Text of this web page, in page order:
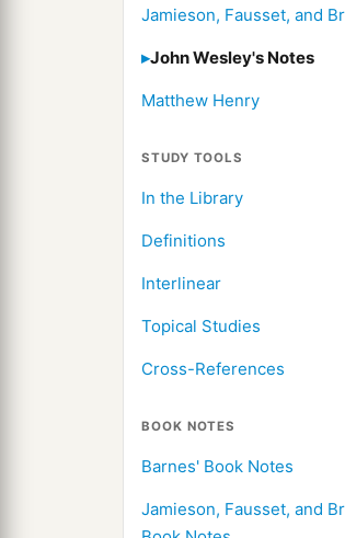
Jamieson, Fausset, and
John Wesley's Notes
Matthew Henry
STUDY TOOLS
In the Library
Definitions
Interlinear
Topical Studies
Cross-References
BOOK NOTES
Barnes' Book Notes
Jamieson, Fausset, and